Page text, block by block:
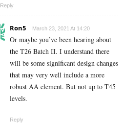
Reply
Ron5 March 23, 2021 At 14:20
Or maybe you’ve been hearing about
the T26 Batch II. I understand there
will be some significant design changes
that may very well include a more
robust AA element. But not up to T45
levels.
Reply